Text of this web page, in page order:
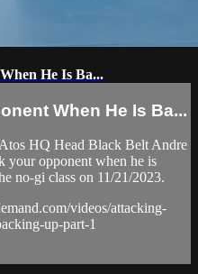
He Is Ba...
When He Is Ba...
HQ Head Black Belt Andre
your opponent when he is
no-gi class on 11/21/2023.
videos/attacking-
up-part-1